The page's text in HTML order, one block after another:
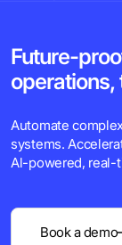
Future-
operations,
Automate
systems.
Al-powered, real-
Book a demo